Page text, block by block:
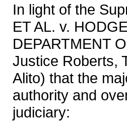
In light of the
ET AL. v.
DEPARTMENT
Justice Roberts,
Alito) that the
authority and
judiciary: